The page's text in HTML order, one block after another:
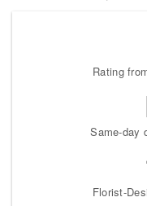
Rating
Same-day
Florist-